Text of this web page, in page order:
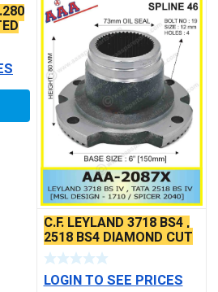
C.F. LEYLAND 3718 BS4 ,
2518 BS4 DIAMOND CUT
DESIGN X-SERRATED
TYPE
LOGIN TO SEE PRICES